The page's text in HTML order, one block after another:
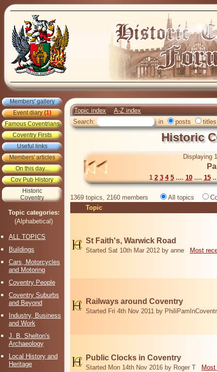
Members' gallery
Event diary(1)
Famous Coventrians
Coventry Firsts
Useful links
Members' articles
On this day...
Cov Pub History
Historic
Coventry
Topic categories:
(Alphabetical)
ALL TOPICS
Buildings
Cars, Motorcycles
and Motoring
Coventry People
Coventry Suburbs
and Beyond
Industry, Business
and Work
J. B. Shelton's
Archaeology
Local History and
Heritage
Topic index
A-Z index
Search:
in posts titles
Historic
Displaying
1 2 3 4 5.... 10.... 15
1369 topics, 2160 members All topics
Topic
St Faith's, Warwick Road
Started Sat 10th Mar 2012 by anne Most
Railways around Coventry
Started Fri 4th Nov 2011 by
Public Clocks in Coventry
Started Mon 14th Nov 2016 by Roger T